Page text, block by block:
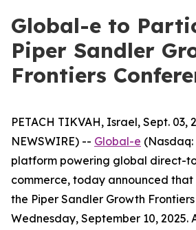
Global-e to
Piper Sandler
Frontiers
PETACH TIKVAH, Israel, Sept. 03,
NEWSWIRE) -- Global-e (Nasdaq:
platform powering global direct-
commerce, today announced
the Piper Sandler Growth
Wednesday, September 10, 2025.